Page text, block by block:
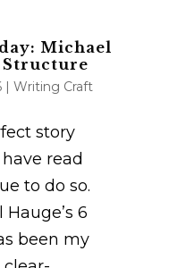
Michael
Structure
| Writing Craft
story
read
to do so.
6
been my